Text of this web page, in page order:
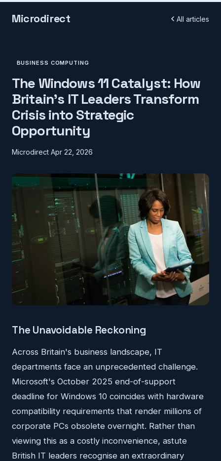
Microdirect All articles
BUSINESS COMPUTING
The Windows 11 Catalyst: How
Britain's IT Leaders Transform
Crisis into Strategic
Opportunity
Microdirect Apr 22, 2026
The Unavoidable Reckoning
Across Britain's business landscape, IT
departments face an unprecedented challenge.
Microsoft's October 2025 end-of-support
deadline for Windows 10 coincides with hardware
compatibility requirements that render millions of
corporate PCs obsolete overnight. Rather than
viewing this as a costly inconvenience, astute
British IT leaders recognise an extraordinary